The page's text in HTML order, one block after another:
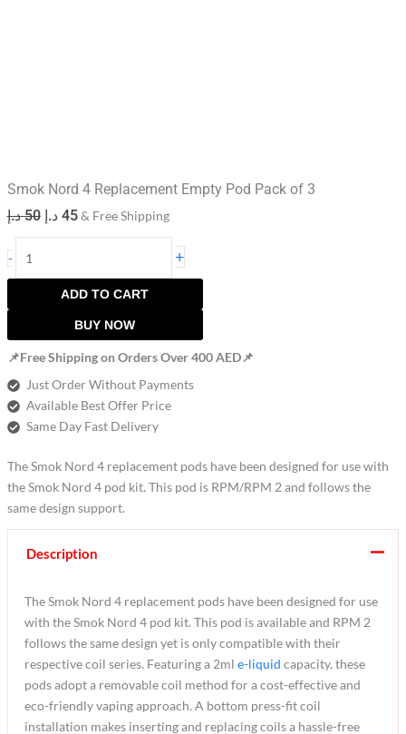
Smok Nord 4 Replacement Empty Pod Pack of 3
50 د.إ 45 د.إ & Free Shipping
- +
ADD TO CART
BUY NOW
📌Free Shipping on Orders Over 400 AED📌
Just Order Without Payments
Available Best Offer Price
Same Day Fast Delivery
The Smok Nord 4 replacement pods have been designed for use with
the Smok Nord 4 pod kit. This pod is RPM/RPM 2 and follows the
same design support.
Description
The Smok Nord 4 replacement pods have been designed for use
with the Smok Nord 4 pod kit. This pod is available and RPM 2
follows the same design yet is only compatible with their
respective coil series. Featuring a 2ml e-liquid capacity, these
pods adopt a removable coil method for a cost-effective and
eco-friendly vaping approach. A bottom press-fit coil
installation makes inserting and replacing coils a hassle-free